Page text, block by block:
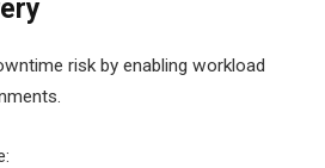
risk by enabling workload